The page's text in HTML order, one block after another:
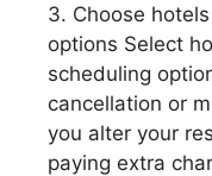
3. Choose
options Select
scheduling
cancellation or
you alter your
paying extra